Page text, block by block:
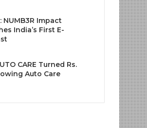
NUMB3R Impact
India’s First E-
CARE Turned Rs.
Auto Care